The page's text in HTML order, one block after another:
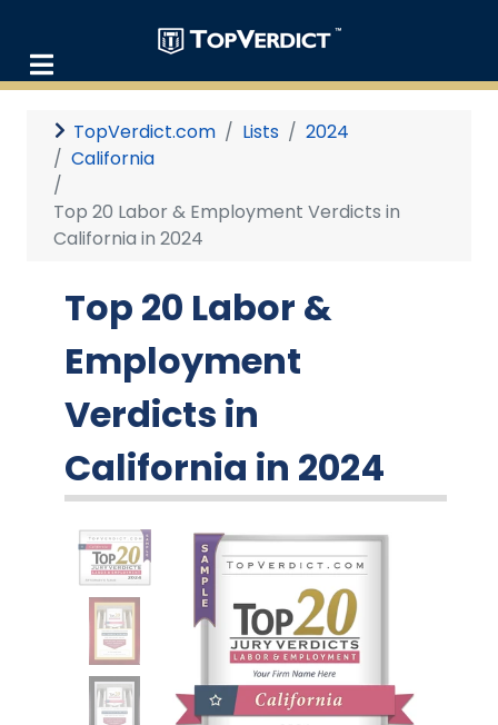
TopVerdict.com Lists
2024
California
Top 20 Labor & Employment Verdicts in
California in 2024
Top 20 Labor &
Employment
Verdicts in
California in 2024